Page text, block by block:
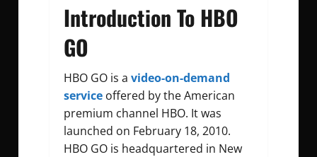
Introduction To HBO
GO
HBO GO is a video-on-demand
service offered by the American
premium channel HBO. It was
launched on February 18, 2010.
HBO GO is headquartered in New